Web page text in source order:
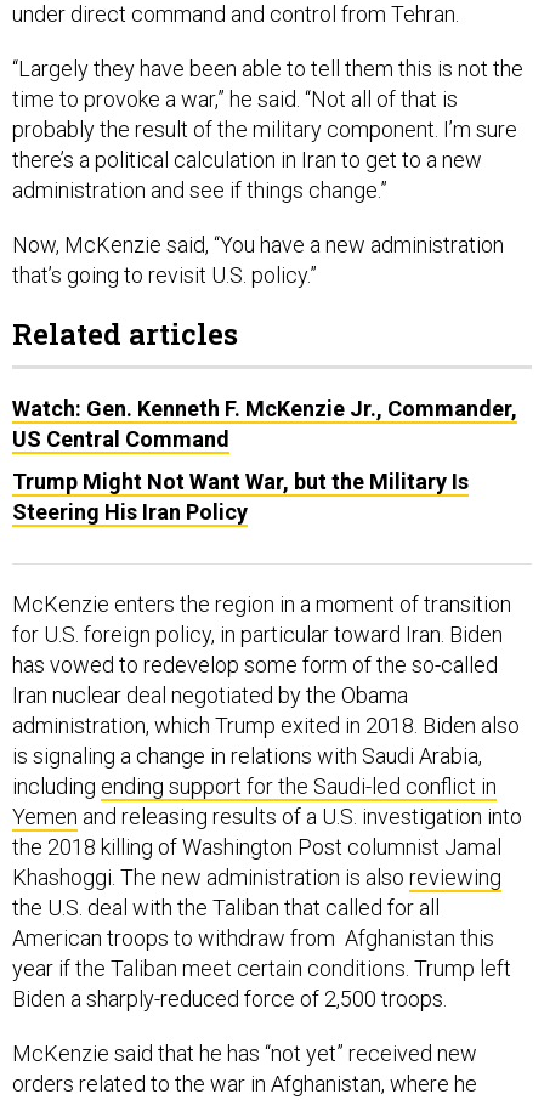
under direct command and control from Tehran.
“Largely they have been able to tell them this is not the
time to provoke a war,” he said. “Not all of that is
probably the result of the military component. I’m sure
there’s a political calculation in Iran to get to a new
administration and see if things change.”
Now, McKenzie said, “You have a new administration
that’s going to revisit U.S. policy.”
Related articles
Watch: Gen. Kenneth F. McKenzie Jr., Commander,
US Central Command
Trump Might Not Want War, but the Military Is
Steering His Iran Policy
McKenzie enters the region in a moment of transition
for U.S. foreign policy, in particular toward Iran. Biden
has vowed to redevelop some form of the so-called
Iran nuclear deal negotiated by the Obama
administration, which Trump exited in 2018. Biden also
is signaling a change in relations with Saudi Arabia,
including ending support for the Saudi-led conflict in
Yemen and releasing results of a U.S. investigation into
the 2018 killing of Washington Post columnist Jamal
Khashoggi. The new administration is also reviewing
the U.S. deal with the Taliban that called for all
American troops to withdraw from Afghanistan this
year if the Taliban meet certain conditions. Trump left
Biden a sharply-reduced force of 2,500 troops.
McKenzie said that he has “not yet” received new
orders related to the war in Afghanistan, where he